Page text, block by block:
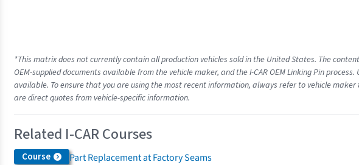
*This matrix does not currently contain all production vehicles sold in the United States. The
OEM-supplied documents available from the vehicle maker, and the I-CAR OEM Linking Pin
available. To ensure that you are using the most recent information, always refer to vehicle
are direct quotes from vehicle-specific information.
Related I-CAR Courses
Course Part Replacement at Factory Seams